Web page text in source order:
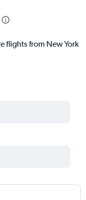
flights from New York